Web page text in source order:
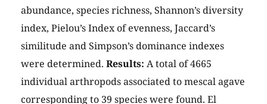
abundance, species richness, Shannon’s diversity
index, Pielou’s Index of evenness, Jaccard’s
similitude and Simpson’s dominance indexes
were determined. Results: A total of 4665
individual arthropods associated to mescal agave
corresponding to 39 species were found. El